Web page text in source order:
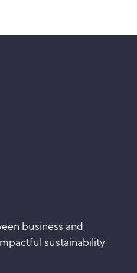
business and
sustainability